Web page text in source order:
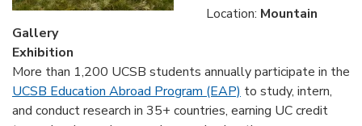
Location: Mountain
Gallery
Exhibition
More than 1,200 UCSB students annually participate in the
UCSB Education Abroad Program (EAP) to study, intern,
and conduct research in 35+ countries, earning UC credit